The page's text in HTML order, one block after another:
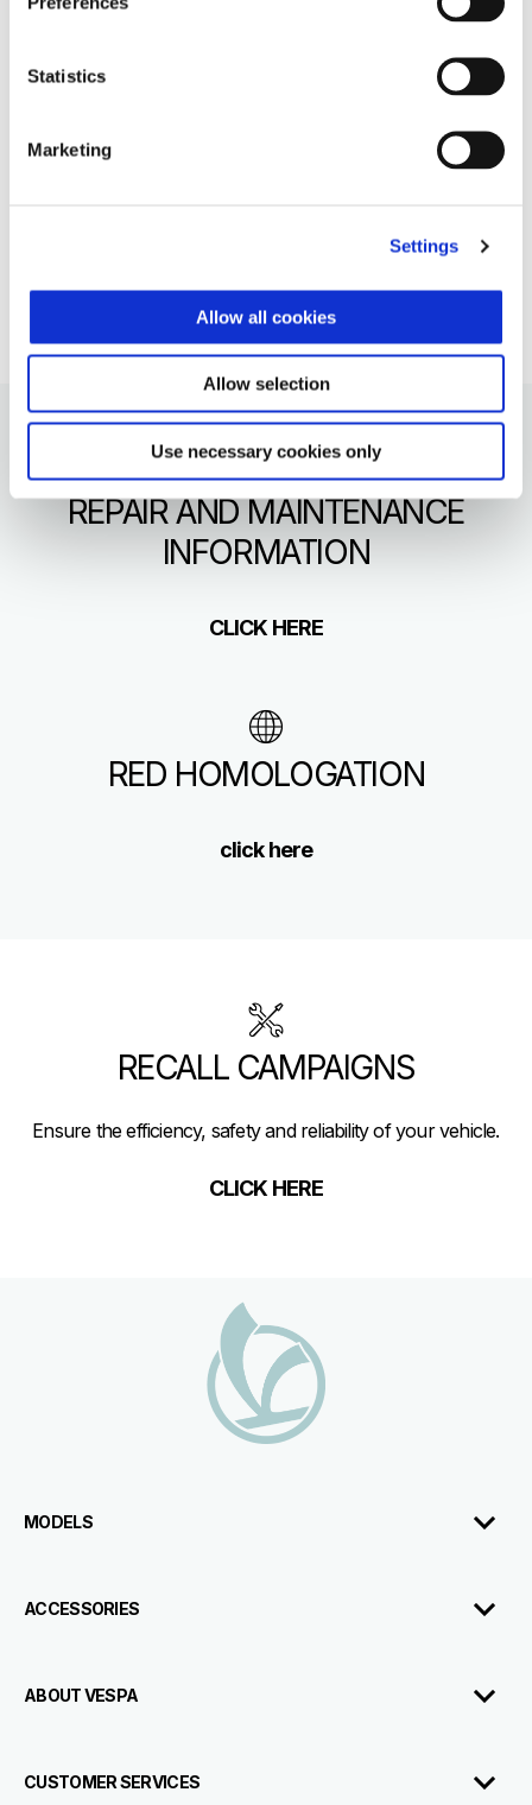
Statistics
Marketing
Settings
Allow all cookies
Allow selection
Use necessary cookies only
click here
REPAIR AND MAINTENANCE
INFORMATION
CLICK HERE
RED HOMOLOGATION
click here
RECALL CAMPAIGNS
Ensure the efficiency, safety and reliability of your vehicle.
CLICK HERE
MODELS
ACCESSORIES
ABOUT VESPA
CUSTOMER SERVICES